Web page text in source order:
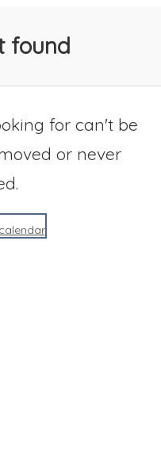
found
for can't be
or never